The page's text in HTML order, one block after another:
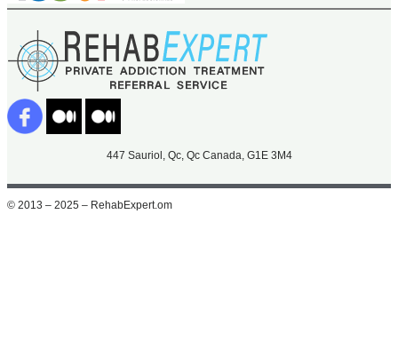
447 Sauriol, Qc, Qc Canada, G1E 3M4
© 2013 – 2025 – RehabExpert.om